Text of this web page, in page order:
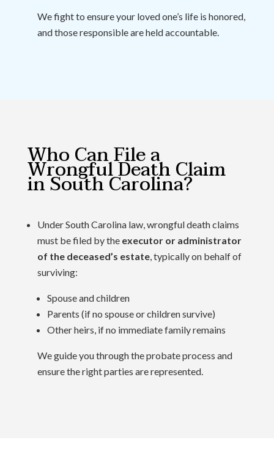
We fight to ensure your loved one’s life is honored,
and those responsible are held accountable.
Who Can File a
Wrongful Death Claim
in South Carolina?
Under South Carolina law, wrongful death claims
must be filed by the executor or administrator
of the deceased’s estate, typically on behalf of
surviving:
Spouse and children
Parents (if no spouse or children survive)
Other heirs, if no immediate family remains
We guide you through the probate process and
ensure the right parties are represented.